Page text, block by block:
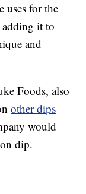
uses for the
it to
and
Foods, also
other dips
would
dip.